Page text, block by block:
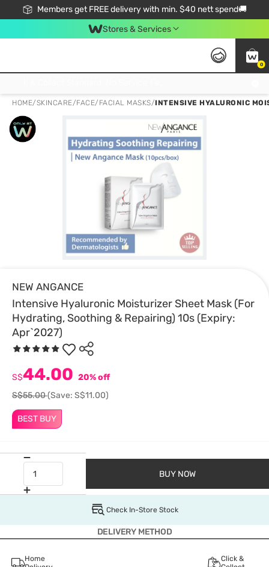
Members get FREE delivery with min. $40 nett spend🚚
Stores & Services
0
HOME/SKINCARE/FACE/ FACIAL MASKS/INTENSIVE HYALURONIC
NEW ANGANCE
Intensive Hyaluronic Moisturizer Sheet Mask (For
Hydrating, Soothing & Repairing) 10s (Expiry:
Apr`2027)
BEST BUY
S$44.00 20% off
S$55.00(Save: S$11.00)
BUY NOW
Check In-Store Stock
DELIVERY METHOD
Home
Click &